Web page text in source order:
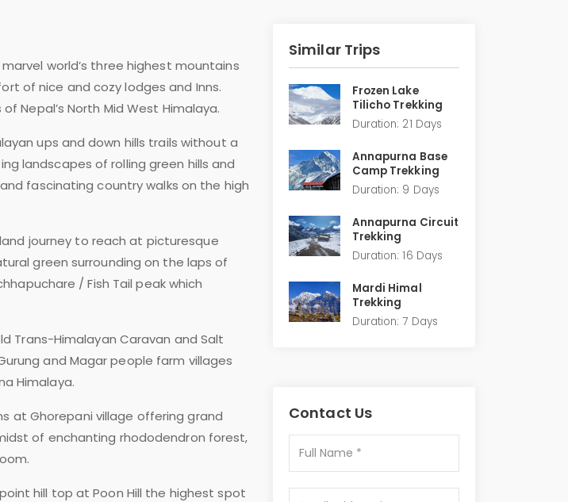
world’s three highest mountains
of nice and cozy lodges and Inns.
Nepal’s North Mid West Himalaya.
ups and down hills trails without a
landscapes of rolling green hills and
fascinating country walks on the high
journey to reach at picturesque
green surrounding on the laps of
/ Fish Tail peak which
Trans-Himalayan Caravan and Salt
and Magar people farm villages
Himalaya.
at Ghorepani village offering grand
of enchanting rhododendron forest,
hill top at Poon Hill the highest spot
Similar Trips
Frozen Lake
Tilicho Trekking
Duration: 21 Days
Annapurna Base
Camp Trekking
Duration: 9 Days
Annapurna Circuit
Trekking
Duration: 16 Days
Mardi Himal
Trekking
Duration: 7 Days
Contact Us